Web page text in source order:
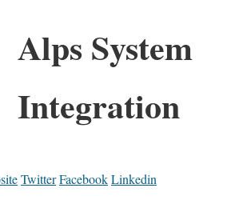
Alps System
Integration
TwitterFacebookLinkedin